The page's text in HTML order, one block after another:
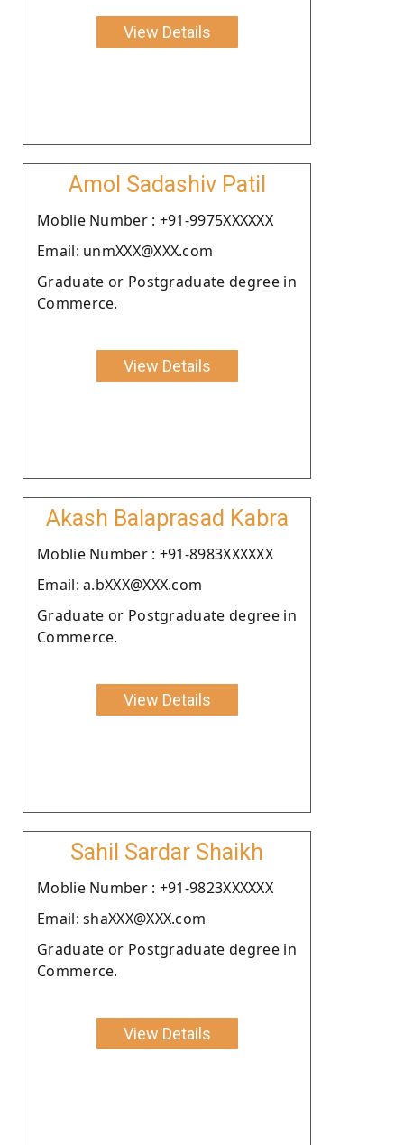
View Details
Amol Sadashiv Patil
Moblie Number : +91-9975XXXXXX
Email: unmXXX@XXX.com
Graduate or Postgraduate degree in
Commerce.
View Details
Akash Balaprasad Kabra
Moblie Number : +91-8983XXXXXX
Email: a.bXXX@XXX.com
Graduate or Postgraduate degree in
Commerce.
View Details
Sahil Sardar Shaikh
Moblie Number : +91-9823XXXXXX
Email: shaXXX@XXX.com
Graduate or Postgraduate degree in
Commerce.
View Details